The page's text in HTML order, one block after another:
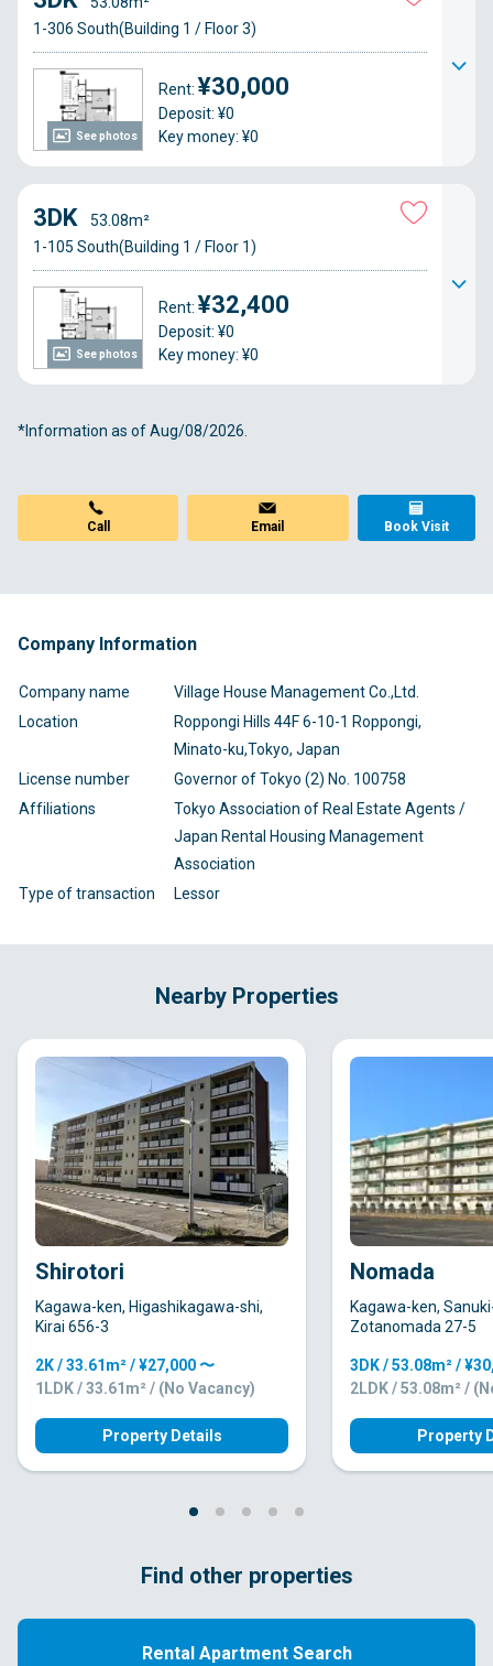
See photos
1-306 South(Building 1 / Floor 3)
Rent: ¥30,000
Deposit: ¥0
Key money: ¥0
See photos
3DK
53.08m²
1-105 South(Building 1 / Floor 1)
Rent: ¥32,400
Deposit: ¥0
Key money: ¥0
*Information as of Aug/08/2026.
Call Email Book Visit
Company Information
Company name
Village House Management Co.,Ltd.
Location
Roppongi Hills 44F 6-10-1 Roppongi,
Minato-ku,Tokyo, Japan
License number
Governor of Tokyo (2) No. 100758
Affiliations
Tokyo Association of Real Estate Agents /
Japan Rental Housing Management
Association
Type of transaction
Lessor
Nearby Properties
Shirotori
Kagawa-ken, Higashikagawa-shi,
Kirai 656-3
2K / 33.61m² / ¥27,000 〜
1LDK / 33.61m² / (No Vacancy)
Property Details
Nomada
Kagawa-ken,
Zotanomada 27-5
3DK / 53.08m² /
2LDK / 53.08m² /
Property
Find other properties
Rental Apartment Search